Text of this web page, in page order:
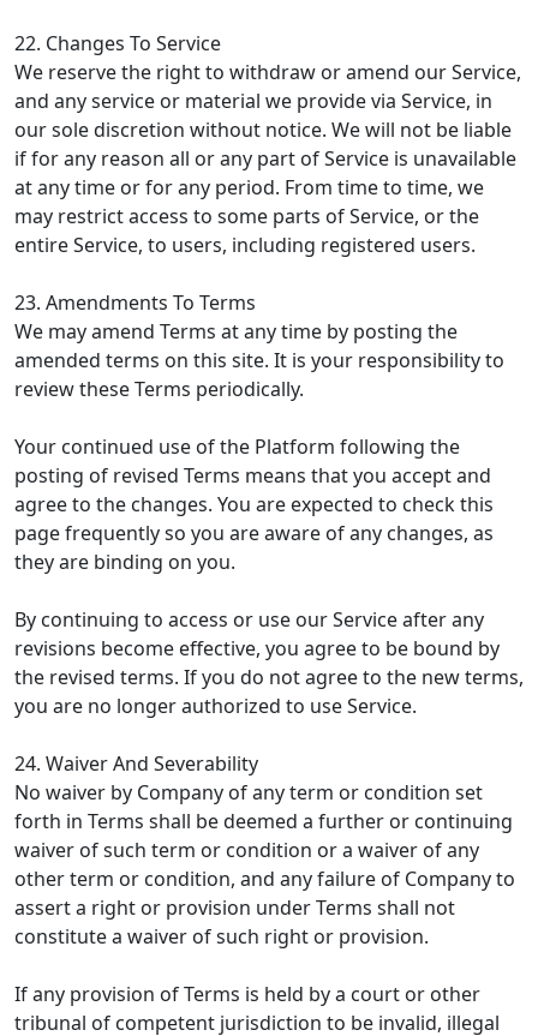
22. Changes To Service
We reserve the right to withdraw or amend our Service,
and any service or material we provide via Service, in
our sole discretion without notice. We will not be liable
if for any reason all or any part of Service is unavailable
at any time or for any period. From time to time, we
may restrict access to some parts of Service, or the
entire Service, to users, including registered users.
23. Amendments To Terms
We may amend Terms at any time by posting the
amended terms on this site. It is your responsibility to
review these Terms periodically.
Your continued use of the Platform following the
posting of revised Terms means that you accept and
agree to the changes. You are expected to check this
page frequently so you are aware of any changes, as
they are binding on you.
By continuing to access or use our Service after any
revisions become effective, you agree to be bound by
the revised terms. If you do not agree to the new terms,
you are no longer authorized to use Service.
24. Waiver And Severability
No waiver by Company of any term or condition set
forth in Terms shall be deemed a further or continuing
waiver of such term or condition or a waiver of any
other term or condition, and any failure of Company to
assert a right or provision under Terms shall not
constitute a waiver of such right or provision.
If any provision of Terms is held by a court or other
tribunal of competent jurisdiction to be invalid, illegal